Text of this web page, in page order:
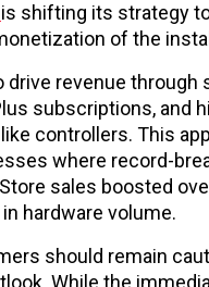
is shifting its strategy
of the
drive revenue through
subscriptions, and
controllers. This
where record-
Store sales boosted
hardware volume.
should remain